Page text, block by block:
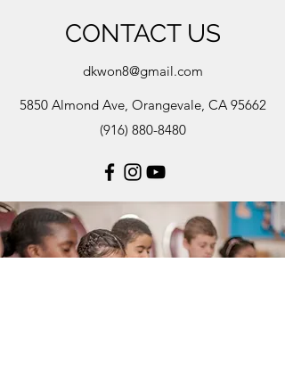
CONTACT US
dkwon8@gmail.com
5850 Almond Ave, Orangevale, CA 95662
(916) 880-8480